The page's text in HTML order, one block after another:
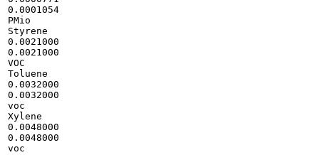
0.0001054
PMio
Styrene
0.0021000
0.0021000
VOC
Toluene
0.0032000
0.0032000
voc
Xylene
0.0048000
0.0048000
voc